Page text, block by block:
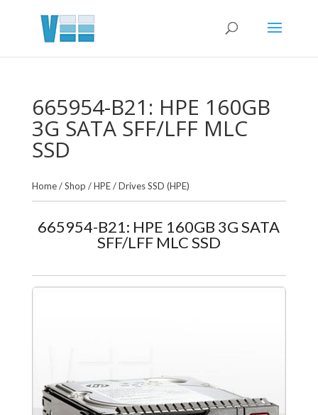
665954-B21: HPE 160GB
3G SATA SFF/LFF MLC
SSD
Home/Shop /HPE/Drives SSD (HPE)
665954-B21: HPE 160GB 3G SATA
SFF/LFF MLC SSD